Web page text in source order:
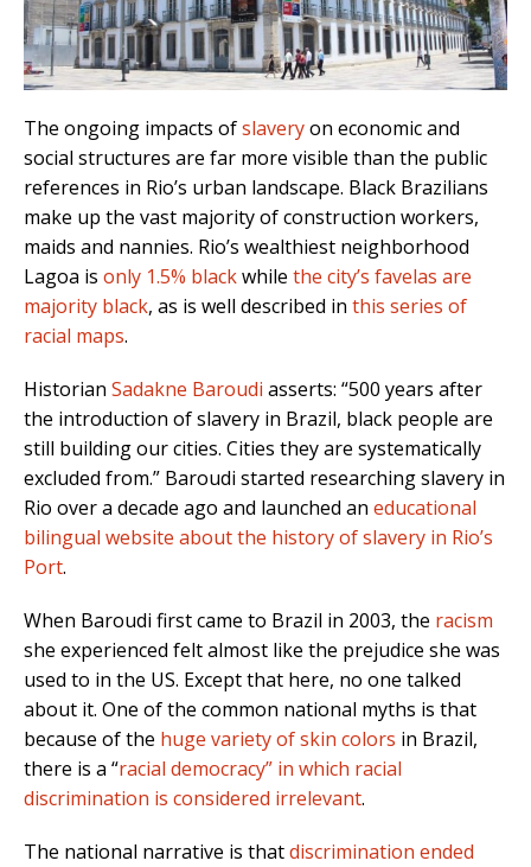
The ongoing impacts ofslaveryon economic and
social structures are far more visible than the public
references in Rio’s urban landscape. Black Brazilians
make up the vast majority of construction workers,
maids and nannies. Rio’s wealthiest neighborhood
Lagoa is only 1.5% blackwhile the city’s favelas are
majority black, as is well described in this series of
racial maps.
Historian Sadakne Baroudi asserts: “500 years after
the introduction of slavery in Brazil, black people are
still building our cities. Cities they are systematically
excluded from.” Baroudi started researching slavery in
Rio over a decade ago and launched an educational
bilingual website about the history of slavery in Rio’s
Port.
When Baroudi first came to Brazil in 2003, the racism
she experienced felt almost like the prejudice she was
used to in the US. Except that here, no one talked
about it. One of the common national myths is that
because of the huge variety of skin colors in Brazil,
there is a “racial democracy” in which racial
discrimination is considered irrelevant.
The national narrative is thatdiscrimination ended